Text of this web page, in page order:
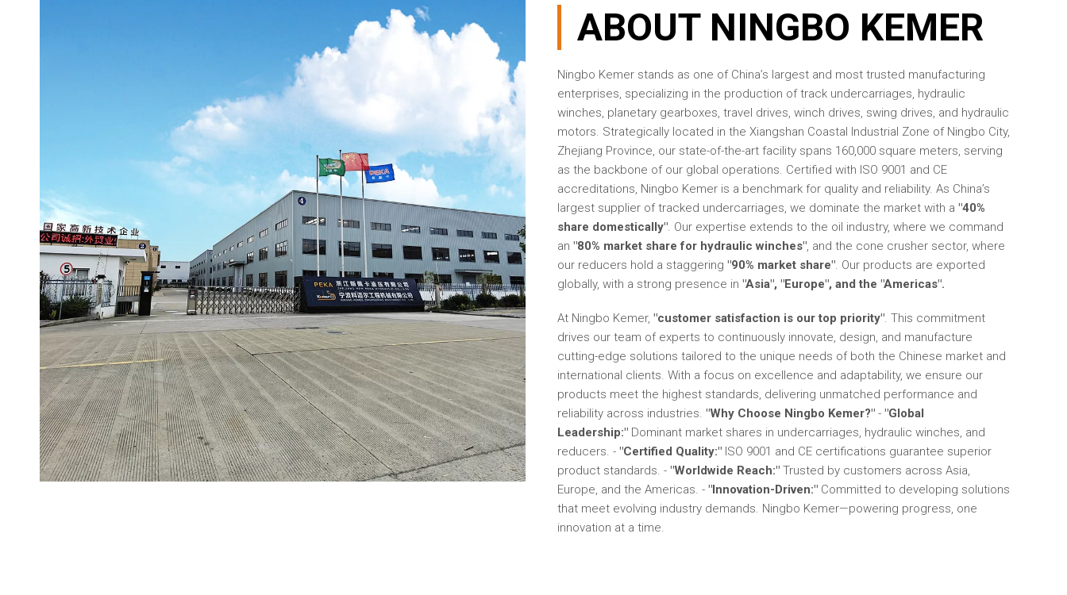
ABOUT NINGBO KEMER
Ningbo Kemer stands as one of China’s largest and most trusted manufacturing
enterprises, specializing in the production of track undercarriages, hydraulic
winches, planetary gearboxes, travel drives, winch drives, swing drives, and hydraulic
motors. Strategically located in the Xiangshan Coastal Industrial Zone of Ningbo City,
Zhejiang Province, our state-of-the-art facility spans 160,000 square meters, serving
as the backbone of our global operations. Certified with ISO 9001 and CE
accreditations, Ningbo Kemer is a benchmark for quality and reliability. As China’s
largest supplier of tracked undercarriages, we dominate the market with a "40%
share domestically". Our expertise extends to the oil industry, where we command
an "80% market share for hydraulic winches", and the cone crusher sector, where
our reducers hold a staggering "90% market share". Our products are exported
globally, with a strong presence in "Asia", "Europe", and the "Americas".
At Ningbo Kemer, "customer satisfaction is our top priority". This commitment
drives our team of experts to continuously innovate, design, and manufacture
cutting-edge solutions tailored to the unique needs of both the Chinese market and
international clients. With a focus on excellence and adaptability, we ensure our
products meet the highest standards, delivering unmatched performance and
reliability across industries. "Why Choose Ningbo Kemer?" - "Global
Leadership:" Dominant market shares in undercarriages, hydraulic winches, and
reducers. - "Certified Quality:" ISO 9001 and CE certifications guarantee superior
product standards. - "Worldwide Reach:" Trusted by customers across Asia,
Europe, and the Americas. - "Innovation-Driven:" Committed to developing solutions
that meet evolving industry demands. Ningbo Kemer—powering progress, one
innovation at a time.